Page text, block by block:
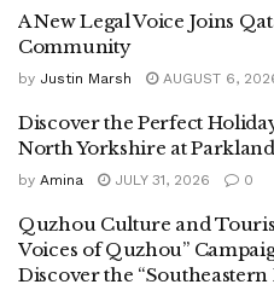
A New Legal Voice Joins
Community
by Justin Marsh AUGUST 6,
Discover the Perfect
North Yorkshire at
by Amina JULY 31, 2026 0
Quzhou Culture and
Voices of Quzhou”
Discover the